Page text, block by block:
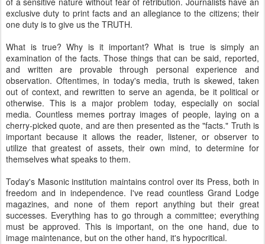
exclusive duty to print facts and an allegiance to the citizens; their
one duty is to give us the TRUTH.
What is true? Why is it important? What is true is simply an
examination of the facts. Those things that can be said, reported,
and written are provable through personal experience and
observation. Oftentimes, in today's media, truth is skewed, taken
out of context, and rewritten to serve an agenda, be it political or
otherwise. This is a major problem today, especially on social
media. Countless memes portray images of people, laying on a
cherry-picked quote, and are then presented as the "facts." Truth is
important because it allows the reader, listener, or observer to
utilize that greatest of assets, their own mind, to determine for
themselves what speaks to them.
Today's Masonic institution maintains control over its Press, both in
freedom and in independence. I've read countless Grand Lodge
magazines, and none of them report anything but their great
successes. Everything has to go through a committee; everything
must be approved. This is important, on the one hand, due to
image maintenance, but on the other hand, it's hypocritical.